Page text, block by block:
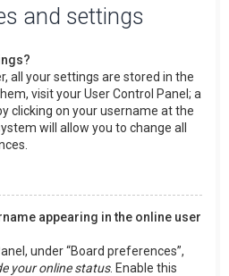
and settings
all your settings are stored in the
visit your User Control Panel; a
clicking on your username at the
will allow you to change all
appearing in the online user
under “Board preferences”,
your online status. Enable this